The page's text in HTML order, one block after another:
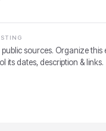
sources. Organize this
its dates, description & links.